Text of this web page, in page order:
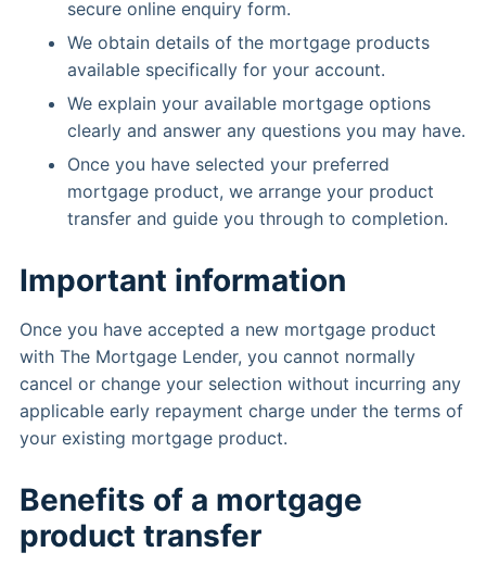
secure online enquiry form.
We obtain details of the mortgage products
available specifically for your account.
We explain your available mortgage options
clearly and answer any questions you may have.
Once you have selected your preferred
mortgage product, we arrange your product
transfer and guide you through to completion.
Important information
Once you have accepted a new mortgage product
with The Mortgage Lender, you cannot normally
cancel or change your selection without incurring any
applicable early repayment charge under the terms of
your existing mortgage product.
Benefits of a mortgage
product transfer